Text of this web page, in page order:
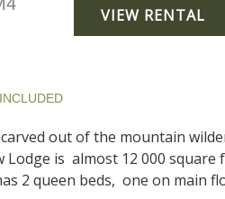
VIEW RENTAL
out of the mountain
is almost 12 000
2 queen beds, one on main